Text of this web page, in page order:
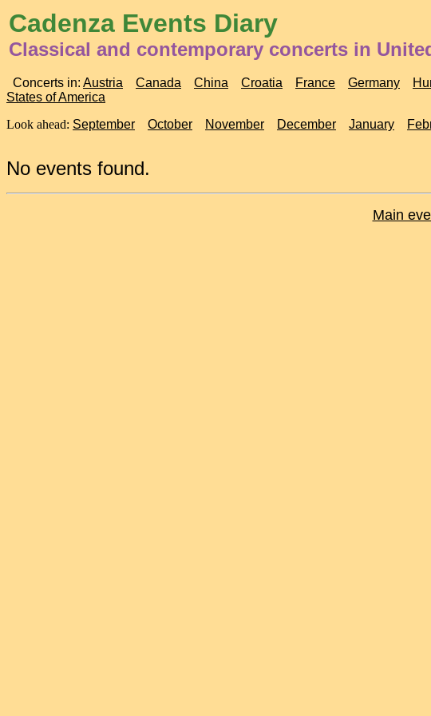
Cadenza Events Diary
Classical and contemporary concerts in
Concerts in: Austria Canada China Croatia France Germany
States of America
Look ahead: September October November December January
No events found.
Main